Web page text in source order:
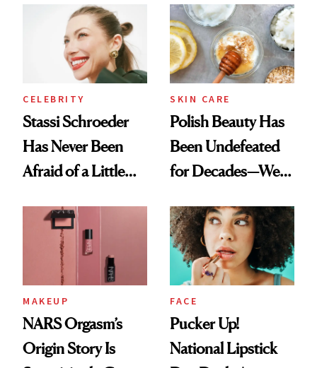
Routine
Ethereal
Lollapalooza Look
CELEBRITY
Stassi Schroeder
Has Never Been
Afraid of a Little
SKIN CARE
Polish Beauty Has
Been Undefeated
for Decades—We
Paying Attention
MAKEUP
NARS Orgasm’s
Origin Story Is
FACE
Pucker Up!
National Lipstick